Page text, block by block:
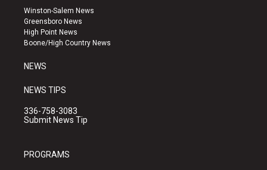
a
g
r
a
u
b
e
k
Winston-Salem News
Greensboro News
High Point News
Boone/High Country News
NEWS
NEWS TIPS
336-758-3083
Submit News Tip
PROGRAMS